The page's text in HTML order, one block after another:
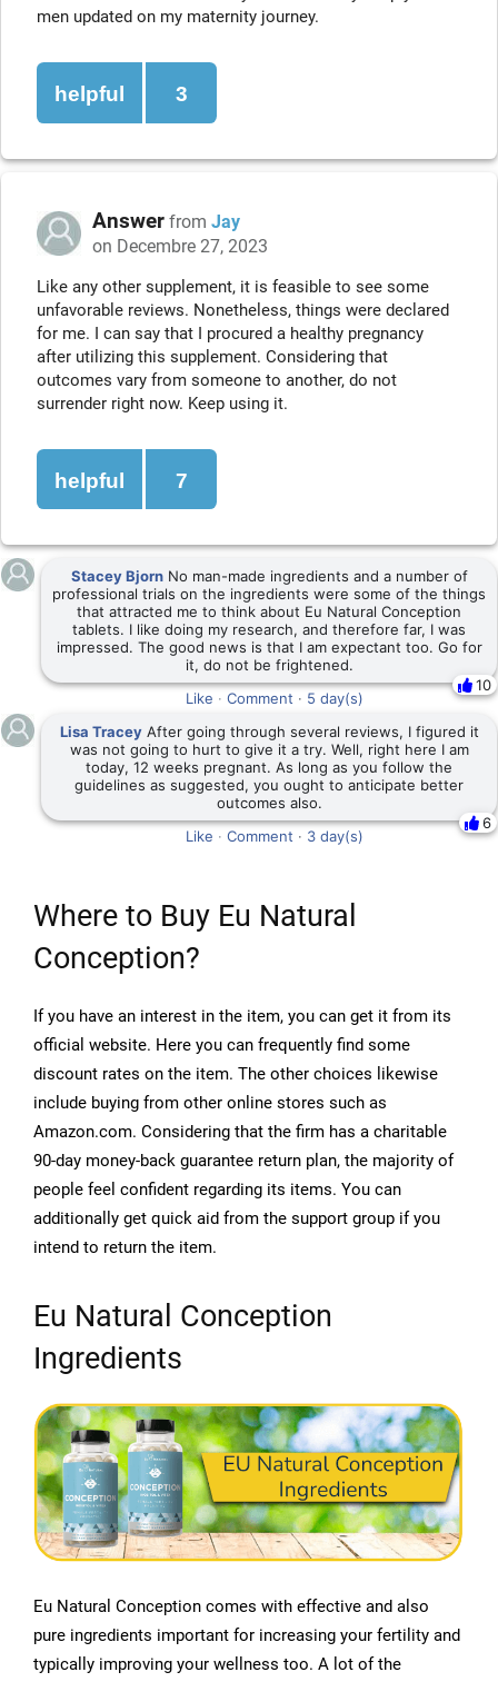
men updated on my maternity journey.
helpful 3
Answer from Jay
on Decembre 27, 2023
Like any other supplement, it is feasible to see some
unfavorable reviews. Nonetheless, things were declared
for me. I can say that I procured a healthy pregnancy
after utilizing this supplement. Considering that
outcomes vary from someone to another, do not
surrender right now. Keep using it.
helpful 7
Stacey BjornNo man-made ingredients and a number of
professional trials on the ingredients were some of the things
that attracted me to think about Eu Natural Conception
tablets. I like doing my research, and therefore far, I was
impressed. The good news is that I am expectant too. Go for
it, do not be frightened.
10
Like · Comment · 5 day(s)
Lisa TraceyAfter going through several reviews, I figured it
was not going to hurt to give it a try. Well, right here I am
today, 12 weeks pregnant. As long as you follow the
guidelines as suggested, you ought to anticipate better
outcomes also.
6
Like · Comment · 3 day(s)
Where to Buy Eu Natural
Conception?
If you have an interest in the item, you can get it from its
official website. Here you can frequently find some
discount rates on the item. The other choices likewise
include buying from other online stores such as
Amazon.com. Considering that the firm has a charitable
90-day money-back guarantee return plan, the majority of
people feel confident regarding its items. You can
additionally get quick aid from the support group if you
intend to return the item.
Eu Natural Conception
Ingredients
Eu Natural Conception comes with effective and also
pure ingredients important for increasing your fertility and
typically improving your wellness too. A lot of the